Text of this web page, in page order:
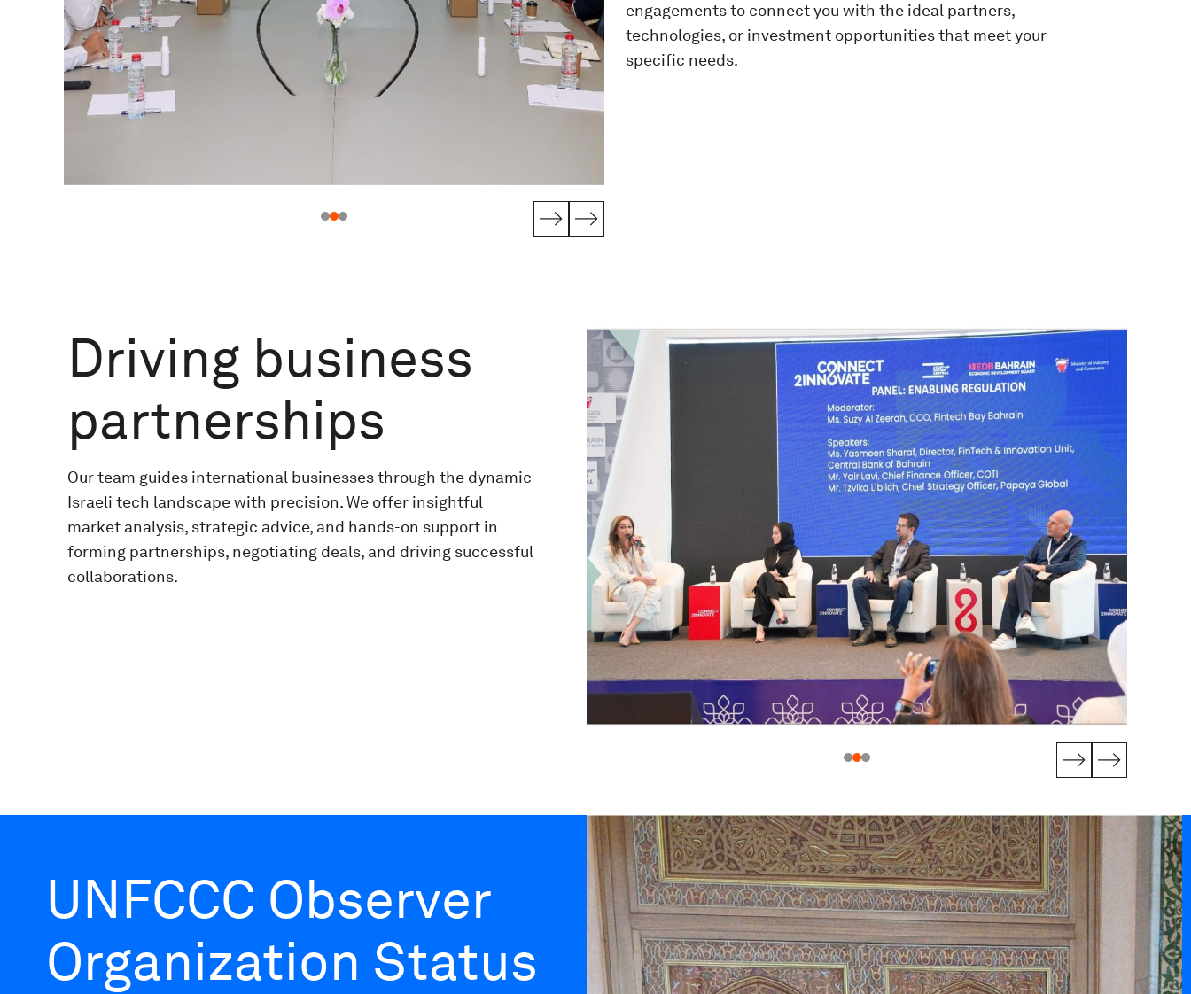
engagements to connect you with the ideal partners,
technologies, or investment opportunities that meet your
specific needs.
Driving business
partnerships
Our team guides international businesses through the dynamic
Israeli tech landscape with precision. We offer insightful
market analysis, strategic advice, and hands-on support in
forming partnerships, negotiating deals, and driving successful
collaborations.
UNFCCC Observer
Organization Status